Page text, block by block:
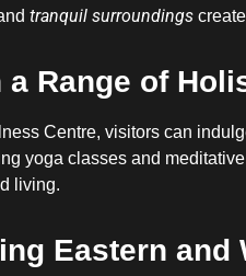
tranquil surroundings
Range of
Centre, visitors can
yoga classes and
living.
Eastern and